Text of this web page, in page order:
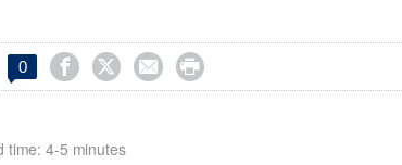
0    
time: 4-5 minutes